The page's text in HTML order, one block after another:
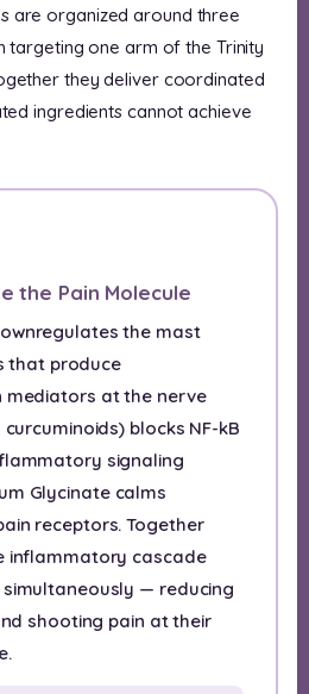
are organized around three
targeting one arm of the Trinity
they deliver coordinated
ingredients cannot achieve
the Pain Molecule
the mast
that produce
mediators at the nerve
curcuminoids) blocks NF-kB
signaling
Glycinate calms
receptors. Together
inflammatory cascade
— reducing
shooting pain at their